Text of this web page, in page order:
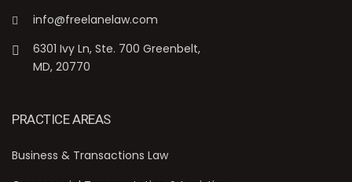
info@freelanelaw.com
6301 Ivy Ln, Ste. 700 Greenbelt,
MD, 20770
PRACTICE AREAS
Business & Transactions Law